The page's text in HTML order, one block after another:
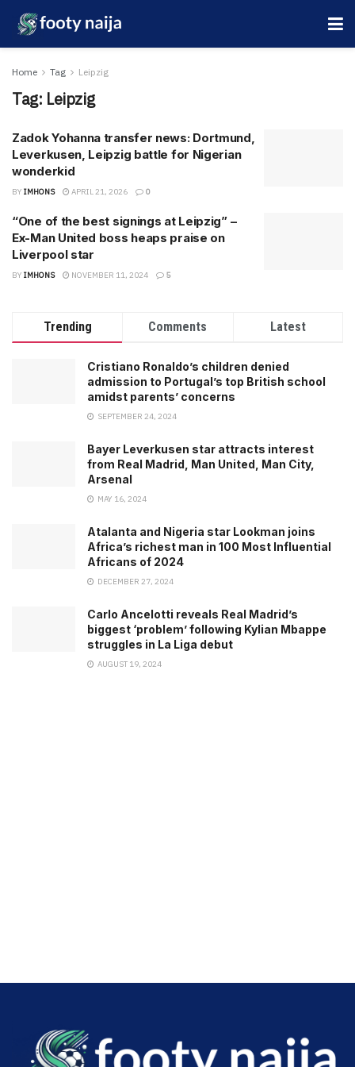
Home Tag Leipzig
Tag: Leipzig
Zadok Yohanna transfer news: Dortmund,
Leverkusen, Leipzig battle for Nigerian
wonderkid
BY IMHONS APRIL 21, 2026 0
“One of the best signings at Leipzig” –
Ex-Man United boss heaps praise on
Liverpool star
BY IMHONS NOVEMBER 11, 2024 5
Trending Comments Latest
Cristiano Ronaldo’s children denied
admission to Portugal’s top British school
amidst parents’ concerns
SEPTEMBER 24, 2024
Bayer Leverkusen star attracts interest
from Real Madrid, Man United, Man City,
Arsenal
MAY 16, 2024
Atalanta and Nigeria star Lookman joins
Africa’s richest man in 100 Most Influential
Africans of 2024
DECEMBER 27, 2024
Carlo Ancelotti reveals Real Madrid’s
biggest ‘problem’ following Kylian Mbappe
struggles in La Liga debut
AUGUST 19, 2024